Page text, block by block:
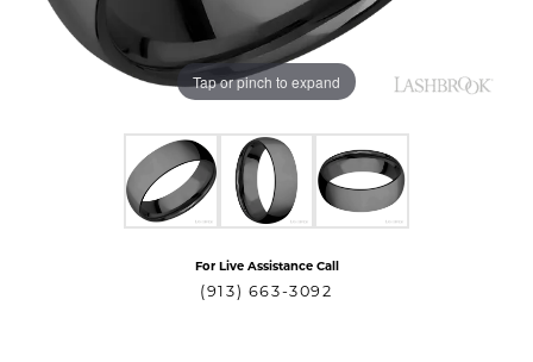
Tap or pinch to expand
For Live Assistance Call
(913) 663-3092